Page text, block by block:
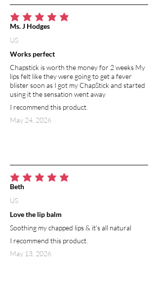
average rating is 5 out of 5
Works perfect
Chapstick is worth the money for 2 weeks My
lips felt like they were going to get a fever
blister soon as I got my ChapStick and started
using it the sensation went away
I recommend this product.
May 24, 2026
Ms. J Hodges
US
average rating is 5 out of 5
Love the lip balm
Soothing my chapped lips & it’s all natural
I recommend this product.
May 13, 2026
Beth
US